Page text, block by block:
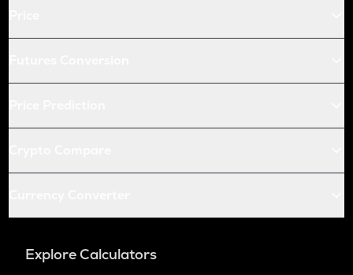
Explore Calculators